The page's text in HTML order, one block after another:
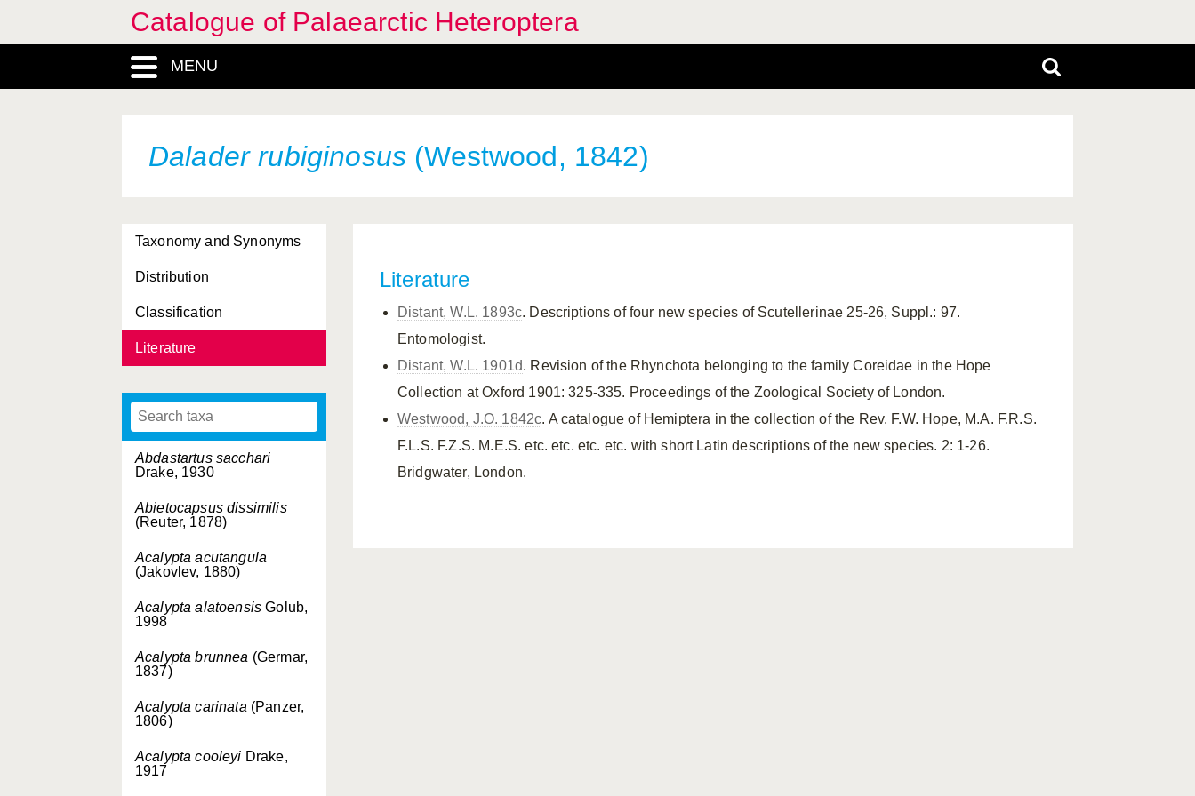
Catalogue of Palaearctic Heteroptera
MENU
Dalader rubiginosus (Westwood, 1842)
Taxonomy and Synonyms
Distribution
Classification
Literature
Abdastartus sacchari
Drake, 1930
Abietocapsus dissimilis
(Reuter, 1878)
Acalypta acutangula
(Jakovlev, 1880)
Acalypta alatoensis Golub,
1998
Acalypta brunnea (Germar,
1837)
Acalypta carinata (Panzer,
1806)
Acalypta cooleyi Drake,
1917
Literature
Distant, W.L. 1893c. Descriptions of four new species of Scutellerinae 25-26, Suppl.: 97.
Entomologist.
Distant, W.L. 1901d. Revision of the Rhynchota belonging to the family Coreidae in the Hope
Collection at Oxford 1901: 325-335. Proceedings of the Zoological Society of London.
Westwood, J.O. 1842c. A catalogue of Hemiptera in the collection of the Rev. F.W. Hope, M.A. F.R.S.
F.L.S. F.Z.S. M.E.S. etc. etc. etc. etc. with short Latin descriptions of the new species. 2: 1-26.
Bridgwater, London.